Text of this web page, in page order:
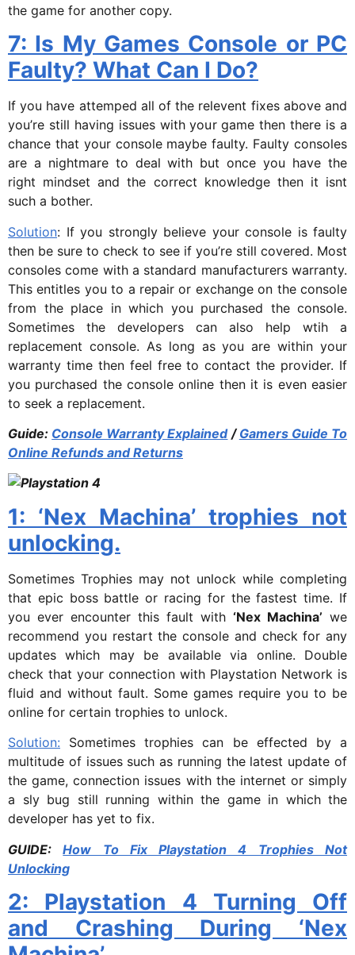
the game for another copy.
7: Is My Games Console or PC
Faulty? What Can I Do?
If you have attemped all of the relevent fixes above and
you’re still having issues with your game then there is a
chance that your console maybe faulty. Faulty consoles
are a nightmare to deal with but once you have the
right mindset and the correct knowledge then it isnt
such a bother.
Solution: If you strongly believe your console is faulty
then be sure to check to see if you’re still covered. Most
consoles come with a standard manufacturers warranty.
This entitles you to a repair or exchange on the console
from the place in which you purchased the console.
Sometimes the developers can also help wtih a
replacement console. As long as you are within your
warranty time then feel free to contact the provider. If
you purchased the console online then it is even easier
to seek a replacement.
Guide: Console Warranty Explained/ Gamers Guide To
Online Refunds and Returns
1: ‘Nex Machina’ trophies not
unlocking.
Sometimes Trophies may not unlock while completing
that epic boss battle or racing for the fastest time. If
you ever encounter this fault with ‘Nex Machina’ we
recommend you restart the console and check for any
updates which may be available via online. Double
check that your connection with Playstation Network is
fluid and without fault. Some games require you to be
online for certain trophies to unlock.
Solution: Sometimes trophies can be effected by a
multitude of issues such as running the latest update of
the game, connection issues with the internet or simply
a sly bug still running within the game in which the
developer has yet to fix.
GUIDE:How To Fix Playstation 4 Trophies Not
Unlocking
2: Playstation 4 Turning Off
and Crashing During ‘Nex